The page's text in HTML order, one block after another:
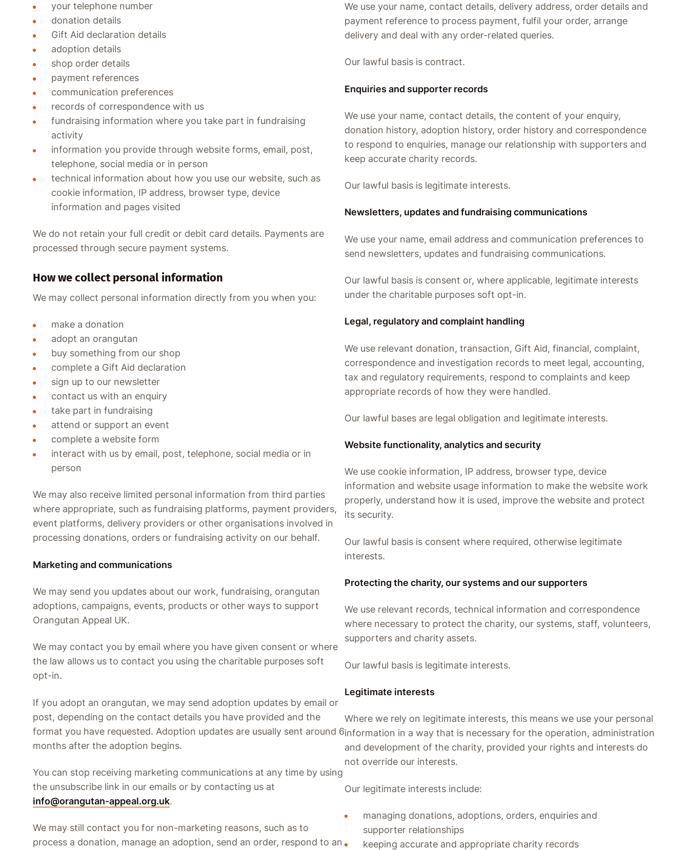
your telephone number
donation details
Gift Aid declaration details
adoption details
shop order details
payment references
communication preferences
records of correspondence with us
fundraising information where you take part in fundraising
activity
information you provide through website forms, email, post,
telephone, social media or in person
technical information about how you use our website, such as
cookie information, IP address, browser type, device
information and pages visited
We do not retain your full credit or debit card details. Payments are
processed through secure payment systems.
How we collect personal information
We may collect personal information directly from you when you:
make a donation
adopt an orangutan
buy something from our shop
complete a Gift Aid declaration
sign up to our newsletter
contact us with an enquiry
take part in fundraising
attend or support an event
complete a website form
interact with us by email, post, telephone, social media or in
person
We may also receive limited personal information from third parties
where appropriate, such as fundraising platforms, payment providers,
event platforms, delivery providers or other organisations involved in
processing donations, orders or fundraising activity on our behalf.
Marketing and communications
We may send you updates about our work, fundraising, orangutan
adoptions, campaigns, events, products or other ways to support
Orangutan Appeal UK.
We may contact you by email where you have given consent or where
the law allows us to contact you using the charitable purposes soft
opt-in.
If you adopt an orangutan, we may send adoption updates by email or
post, depending on the contact details you have provided and the
format you have requested. Adoption updates are usually sent around 6
months after the adoption begins.
You can stop receiving marketing communications at any time by using
the unsubscribe link in our emails or by contacting us at
info@orangutan-appeal.org.uk.
We may still contact you for non-marketing reasons, such as to
process a donation, manage an adoption, send an order, respond to an
We use your name, contact details, delivery address, order details and
payment reference to process payment, fulfil your order, arrange
delivery and deal with any order-related queries.
Our lawful basis is contract.
Enquiries and supporter records
We use your name, contact details, the content of your enquiry,
donation history, adoption history, order history and correspondence
to respond to enquiries, manage our relationship with supporters and
keep accurate charity records.
Our lawful basis is legitimate interests.
Newsletters, updates and fundraising communications
We use your name, email address and communication preferences to
send newsletters, updates and fundraising communications.
Our lawful basis is consent or, where applicable, legitimate interests
under the charitable purposes soft opt-in.
Legal, regulatory and complaint handling
We use relevant donation, transaction, Gift Aid, financial, complaint,
correspondence and investigation records to meet legal, accounting,
tax and regulatory requirements, respond to complaints and keep
appropriate records of how they were handled.
Our lawful bases are legal obligation and legitimate interests.
Website functionality, analytics and security
We use cookie information, IP address, browser type, device
information and website usage information to make the website work
properly, understand how it is used, improve the website and protect
its security.
Our lawful basis is consent where required, otherwise legitimate
interests.
Protecting the charity, our systems and our supporters
We use relevant records, technical information and correspondence
where necessary to protect the charity, our systems, staff, volunteers,
supporters and charity assets.
Our lawful basis is legitimate interests.
Legitimate interests
Where we rely on legitimate interests, this means we use your personal
information in a way that is necessary for the operation, administration
and development of the charity, provided your rights and interests do
not override our interests.
Our legitimate interests include:
managing donations, adoptions, orders, enquiries and
supporter relationships
keeping accurate and appropriate charity records